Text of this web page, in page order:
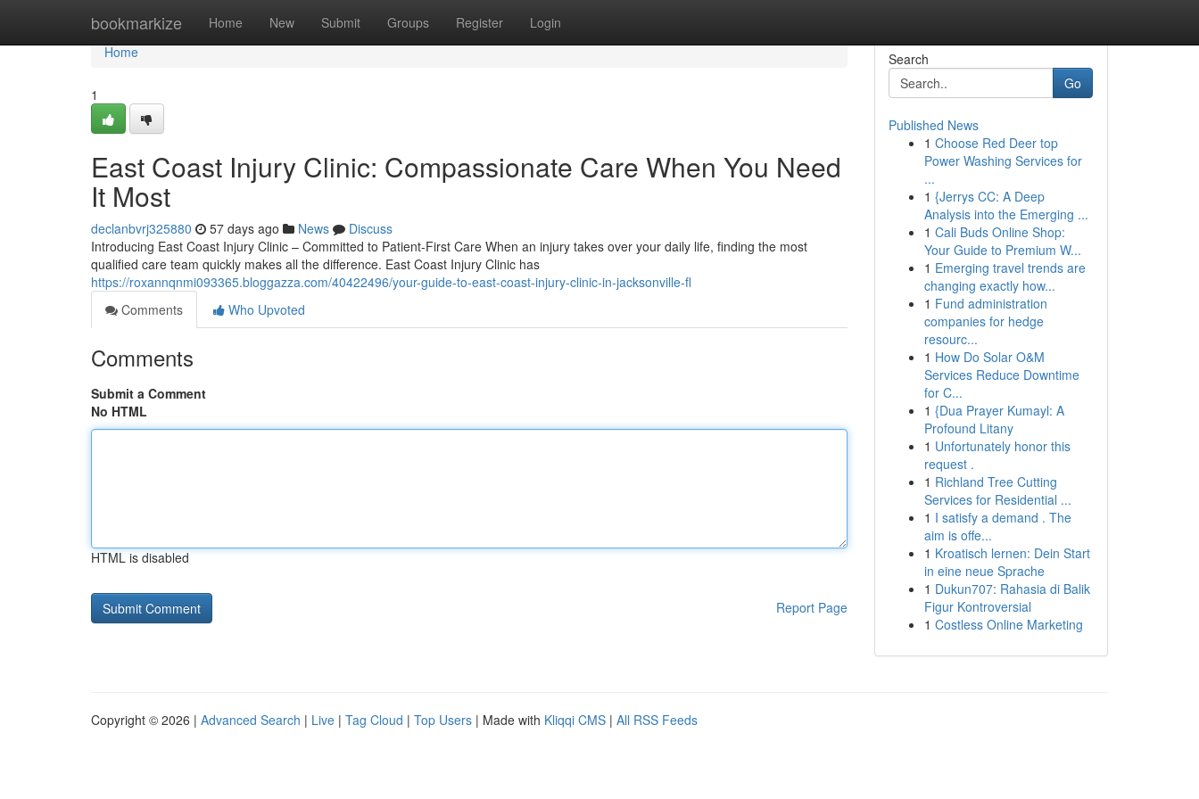
bookmarkize Home New Submit Groups Register Login
Home
Home
1
East Coast Injury Clinic: Compassionate Care When You Need
It Most
declanbvrj325880 57 days ago News
Discuss
Introducing East Coast Injury Clinic – Committed to Patient-First Care When an injury takes over your daily life, finding the most
qualified care team quickly makes all the difference. East Coast Injury Clinic has
https://roxannqnmi093365.bloggazza.com/40422496/your-guide-to-east-coast-injury-clinic-in-jacksonville-fl
Comments
Who Upvoted
Comments
Submit a Comment
No HTML
HTML is disabled
Report Page
Search
Go
Published News
1 Choose Red Deer top
Power Washing Services for
...
1 {Jerrys CC: A Deep
Analysis into the Emerging ...
1 Cali Buds Online Shop:
Your Guide to Premium W...
1 Emerging travel trends are
changing exactly how...
1 Fund administration
companies for hedge
resourc...
1 How Do Solar O&M
Services Reduce Downtime
for C...
1 {Dua Prayer Kumayl: A
Profound Litany
1 Unfortunately honor this
request .
1 Richland Tree Cutting
Services for Residential ...
1 I satisfy a demand . The
aim is offe...
1 Kroatisch lernen: Dein Start
in eine neue Sprache
1 Dukun707: Rahasia di Balik
Figur Kontroversial
1 Costless Online Marketing
Copyright © 2026 | Advanced Search | Live | Tag Cloud | Top Users | Made with Kliqqi CMS | All RSS Feeds